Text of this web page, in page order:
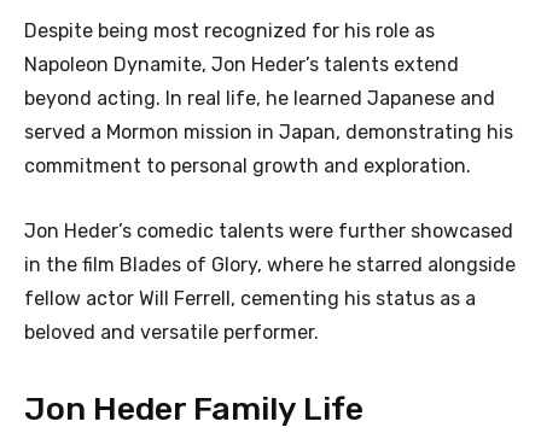
Despite being most recognized for his role as
Napoleon Dynamite, Jon Heder’s talents extend
beyond acting. In real life, he learned Japanese and
served a Mormon mission in Japan, demonstrating his
commitment to personal growth and exploration.
Jon Heder’s comedic talents were further showcased
in the film Blades of Glory, where he starred alongside
fellow actor Will Ferrell, cementing his status as a
beloved and versatile performer.
Jon Heder Family Life